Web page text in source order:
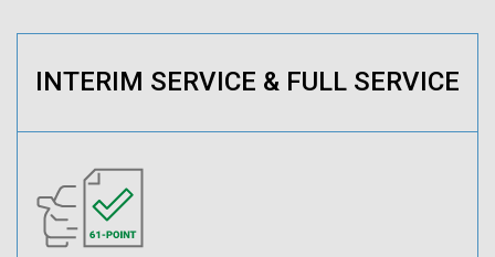
INTERIM SERVICE & FULL SERVICE